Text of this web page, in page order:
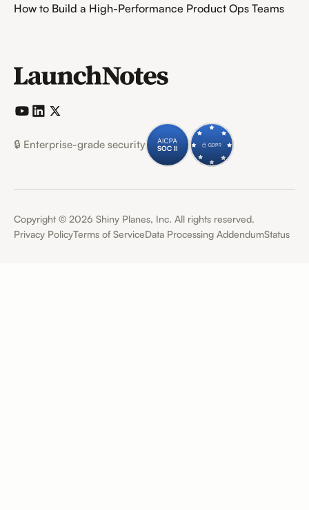
How to Build a High-Performance Product Ops Teams
🔒 Enterprise-grade security
Copyright © 2026 Shiny Planes, Inc. All rights reserved.
Privacy PolicyTerms of ServiceData Processing AddendumStatus